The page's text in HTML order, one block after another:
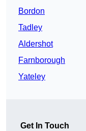
Bordon
Tadley
Aldershot
Farnborough
Yateley
Get In Touch